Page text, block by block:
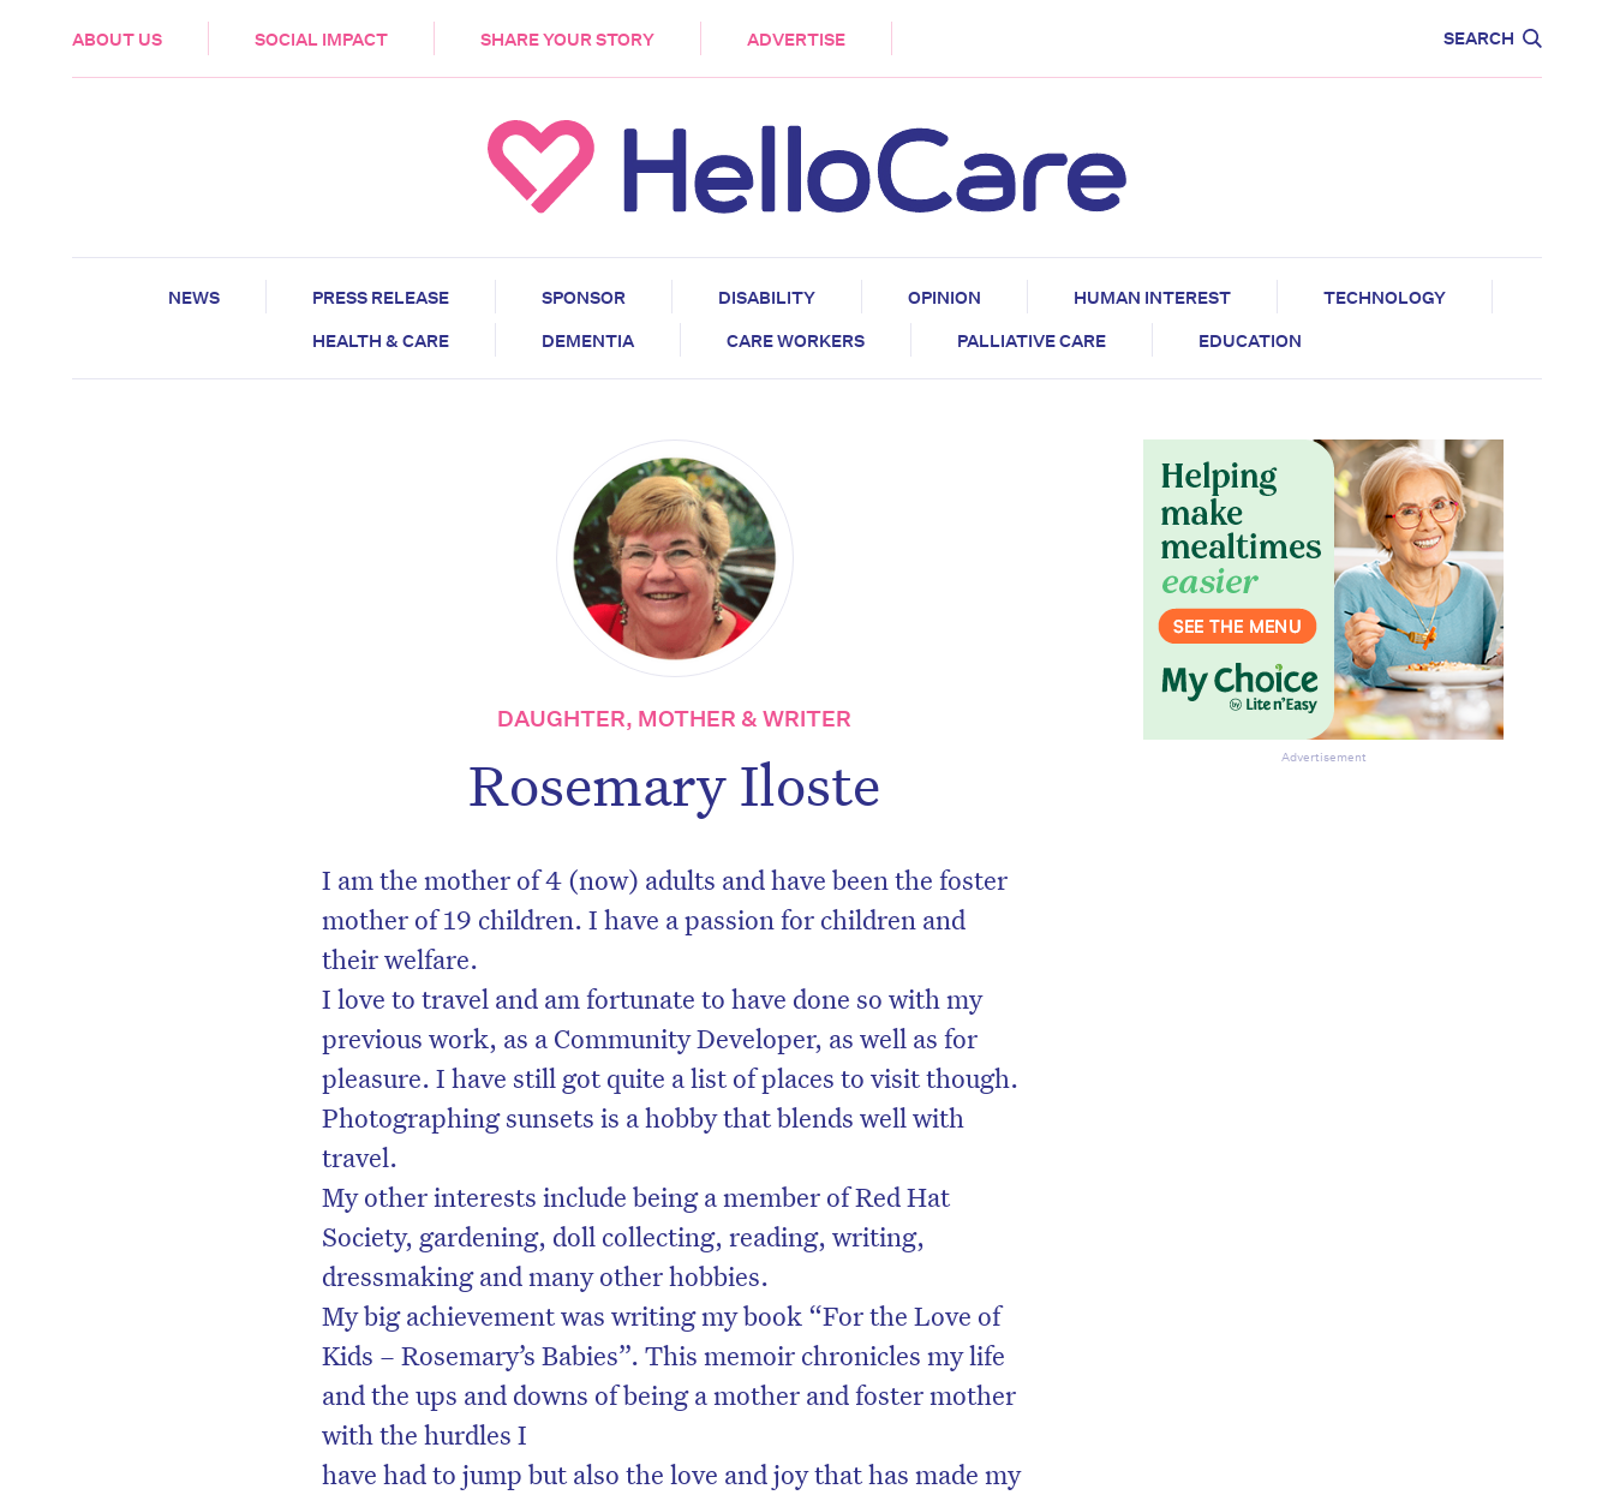
ABOUT US SOCIAL IMPACT SHARE YOUR STORY ADVERTISE SEARCH
HEALTH & CARE
NEWS PRESS RELEASE SPONSOR DISABILITY OPINION HUMAN INTEREST
TECHNOLOGY
HEALTH & CARE
DEMENTIA CARE WORKERS PALLIATIVE CARE EDUCATION
DAUGHTER, MOTHER & WRITER
Rosemary Iloste
I am the mother of 4 (now) adults and have been the foster
mother of 19 children. I have a passion for children and
their welfare.
I love to travel and am fortunate to have done so with my
previous work, as a Community Developer, as well as for
pleasure. I have still got quite a list of places to visit though.
Photographing sunsets is a hobby that blends well with
travel.
My other interests include being a member of Red Hat
Society, gardening, doll collecting, reading, writing,
dressmaking and many other hobbies.
My big achievement was writing my book “For the Love of
Kids – Rosemary’s Babies”. This memoir chronicles my life
and the ups and downs of being a mother and foster mother
with the hurdles I
have had to jump but also the love and joy that has made my
Advertisement